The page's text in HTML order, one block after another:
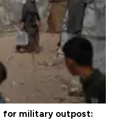
for military outpost: